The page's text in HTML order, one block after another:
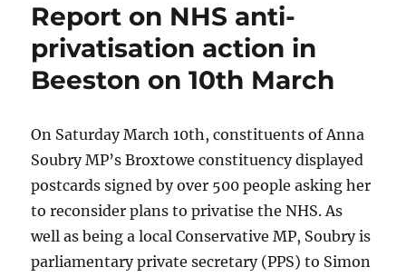
Report on NHS anti-
privatisation action in
Beeston on 10th March
On Saturday March 10th, constituents of Anna
Soubry MP’s Broxtowe constituency displayed
postcards signed by over 500 people asking her
to reconsider plans to privatise the NHS. As
well as being a local Conservative MP, Soubry is
parliamentary private secretary (PPS) to Simon